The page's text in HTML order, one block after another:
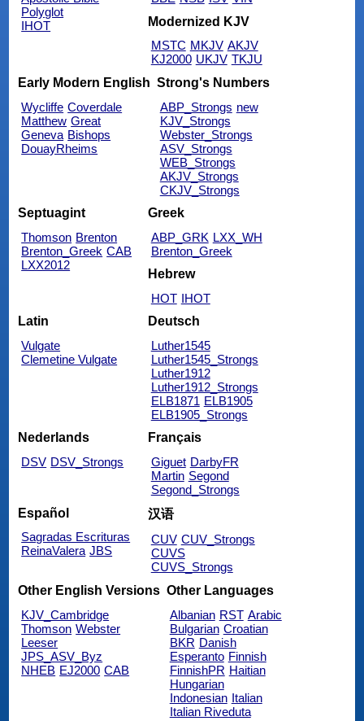
Polyglot
IHOT
Modernized KJV
MSTC MKJV AKJV
KJ2000 UKJV TKJU
Early Modern English
Wycliffe Coverdale
Matthew Great
Geneva Bishops
DouayRheims
Strong's Numbers
ABP_Strongs new
KJV_Strongs
Webster_Strongs
ASV_Strongs
WEB_Strongs
AKJV_Strongs
CKJV_Strongs
Septuagint
Thomson Brenton
Brenton_Greek CAB
LXX2012
Greek
ABP_GRK LXX_WH
Brenton_Greek
Hebrew
HOT IHOT
Latin
Vulgate
Clemetine Vulgate
Deutsch
Luther1545
Luther1545_Strongs
Luther1912
Luther1912_Strongs
ELB1871 ELB1905
ELB1905_Strongs
Nederlands
DSV DSV_Strongs
Français
Giguet DarbyFR
Martin Segond
Segond_Strongs
Español
Sagradas Escrituras
ReinaValera JBS
汉语
CUV CUV_Strongs
CUVS
CUVS_Strongs
Other English Versions
KJV_Cambridge
Thomson Webster
Leeser
JPS_ASV_Byz
NHEB EJ2000 CAB
Other Languages
Albanian RST Arabic
Bulgarian Croatian
BKR Danish
Esperanto Finnish
FinnishPR Haitian
Hungarian
Indonesian Italian
Italian Riveduta